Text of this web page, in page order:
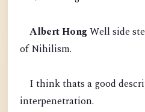
Albert Hong Well side
of Nihilism.
I think thats a good
interpenetration.